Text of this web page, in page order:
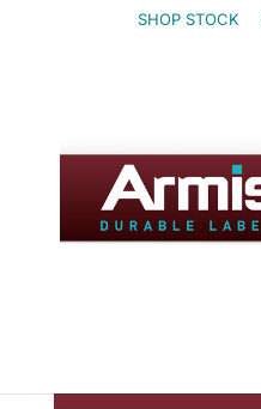
SHOP STOCK
Cookie Policy
How We
Control
Preferences